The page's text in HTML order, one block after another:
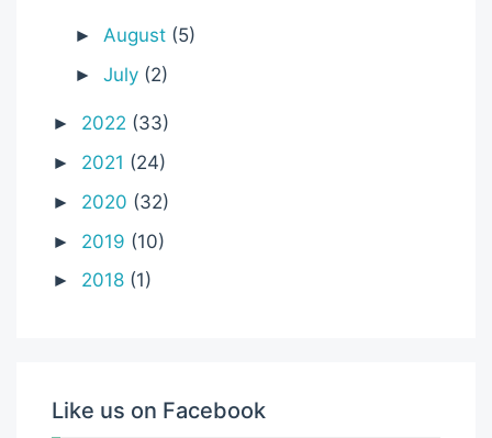
►August (5)
►July (2)
► 2022 (33)
► 2021 (24)
► 2020 (32)
► 2019 (10)
► 2018 (1)
Like us on Facebook